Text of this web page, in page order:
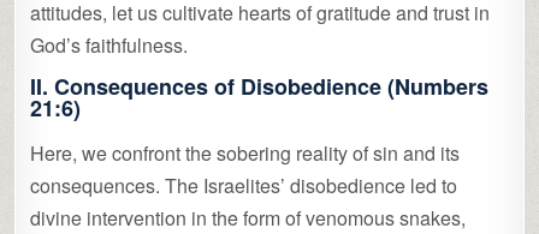
attitudes, let us cultivate hearts of gratitude and trust in
God’s faithfulness.
II. Consequences of Disobedience (Numbers
21:6)
Here, we confront the sobering reality of sin and its
consequences. The Israelites’ disobedience led to
divine intervention in the form of venomous snakes,